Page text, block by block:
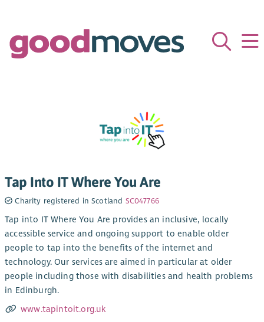
Tap Into IT Where You Are
Charity registered in Scotland SC047766
Tap into IT Where You Are provides an inclusive, locally
accessible service and ongoing support to enable older
people to tap into the benefits of the internet and
technology. Our services are aimed in particular at older
people including those with disabilities and health problems
in Edinburgh.
www.tapintoit.org.uk